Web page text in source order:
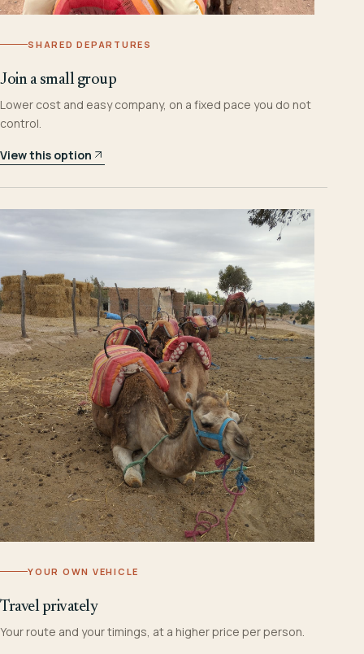
SHARED DEPARTURES
Join a small group
Lower cost and easy company, on a fixed pace you do not
control.
View this option
YOUR OWN VEHICLE
Travel privately
Your route and your timings, at a higher price per person.